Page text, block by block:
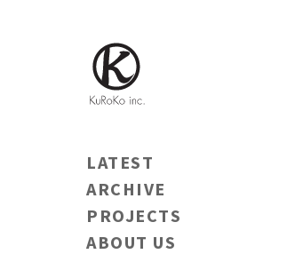
LATEST
ARCHIVE
PROJECTS
ABOUT US